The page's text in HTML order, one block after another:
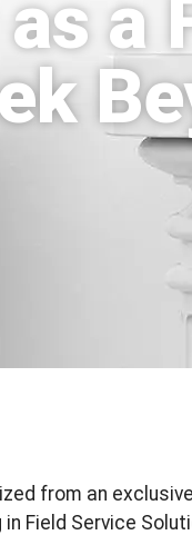
a
from an
Field Service